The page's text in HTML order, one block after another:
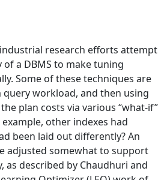
research efforts attempt
a DBMS to make tuning
Some of these techniques are
query workload, and then using
plan costs via various “what-if”
other indexes had
been laid out differently? An
adjusted somewhat to support
as described by Chaudhuri and